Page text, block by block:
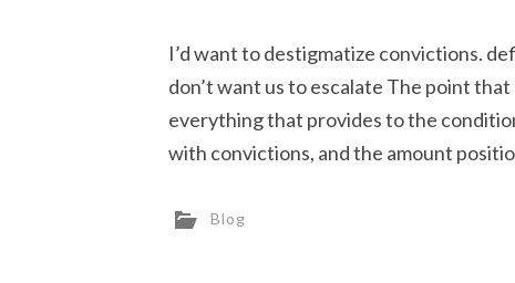
I’d want to destigmatize convictions.
don’t want us to escalate The point
everything that provides to the
with convictions, and the amount
Blog